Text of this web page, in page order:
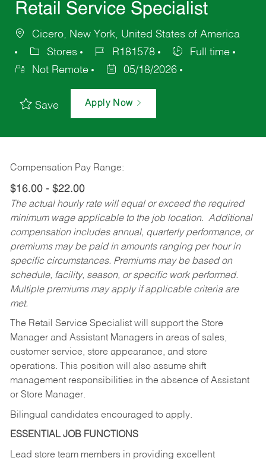
Retail Service Specialist
Cicero, New York, United States of America
Stores
R181578
Full time
Not Remote
05/18/2026
Save Apply Now
Compensation Pay Range:
$16.00 - $22.00
The actual hourly rate will equal or exceed the required
minimum wage applicable to the job location. Additional
compensation includes annual, quarterly performance, or
premiums may be paid in amounts ranging per hour in
specific circumstances. Premiums may be based on
schedule, facility, season, or specific work performed.
Multiple premiums may apply if applicable criteria are
met.
The Retail Service Specialist will support the Store
Manager and Assistant Managers in areas of sales,
customer service, store appearance, and store
operations. This position will also assume shift
management responsibilities in the absence of Assistant
or Store Manager.
Bilingual candidates encouraged to apply.
ESSENTIAL JOB FUNCTIONS
Lead store team members in providing excellent